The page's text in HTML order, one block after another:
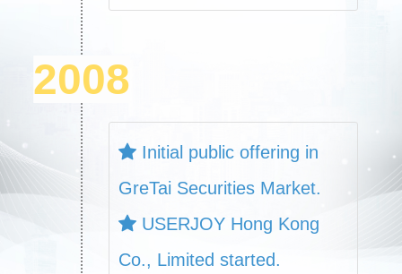
2008
Initial public offering in
GreTai Securities Market.
USERJOY Hong Kong
Co., Limited started.